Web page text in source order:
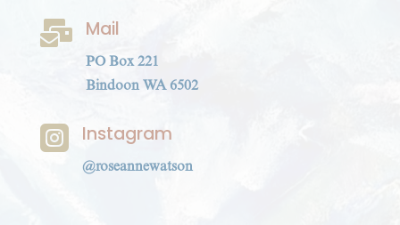
 Mail
PO Box 221
Bindoon WA 6502
 Instagram
@roseannewatson